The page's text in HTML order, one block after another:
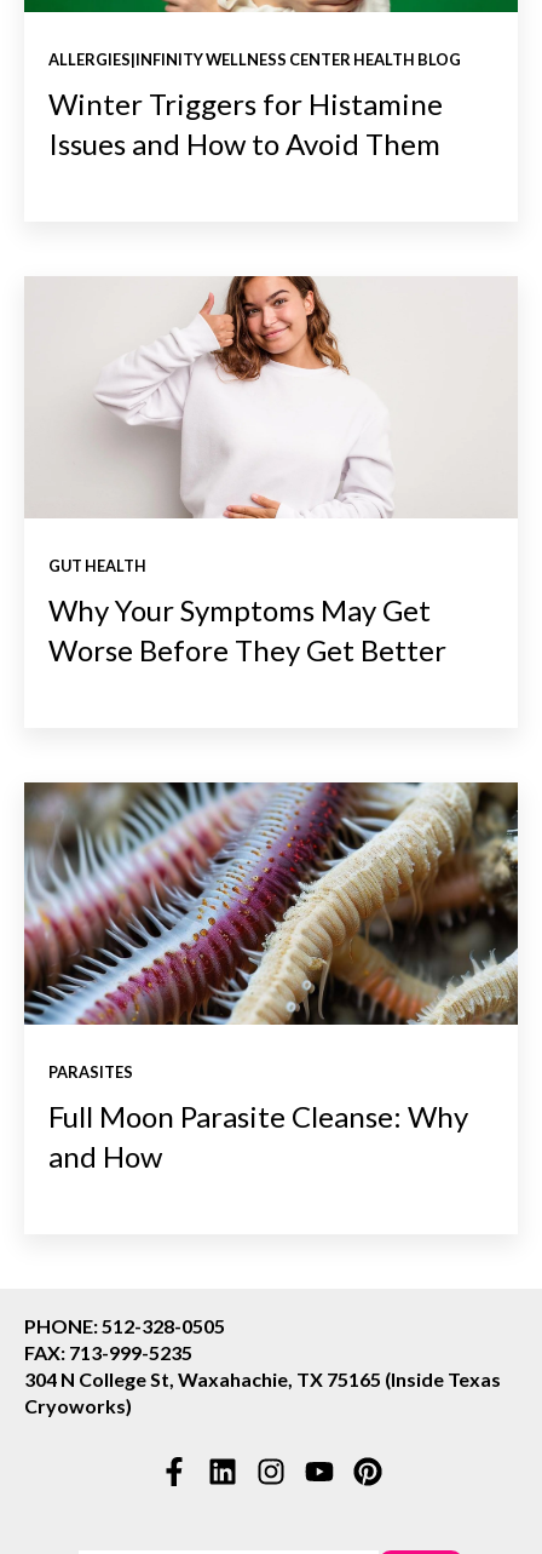
ALLERGIES|INFINITY WELLNESS CENTER HEALTH BLOG
Winter Triggers for Histamine
Issues and How to Avoid Them
GUT HEALTH
Why Your Symptoms May Get
Worse Before They Get Better
PARASITES
Full Moon Parasite Cleanse: Why
and How
PHONE: 512-328-0505
FAX: 713-999-5235
304 N College St, Waxahachie, TX 75165 (Inside Texas
Cryoworks)